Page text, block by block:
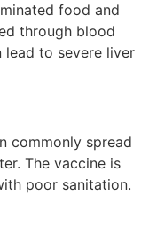
food and
through blood
lead to severe liver
commonly spread
The vaccine is
poor sanitation.